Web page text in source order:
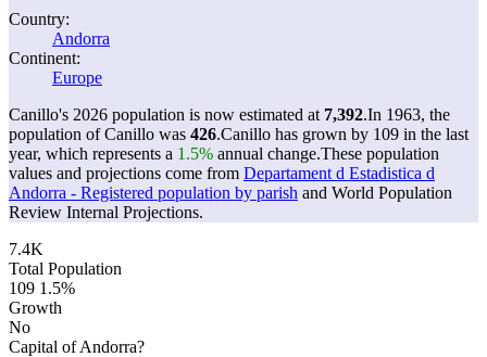
Country:
Andorra
Continent:
Europe
Canillo's 2026 population is now estimated at 7,392.In 1963, the
population of Canillo was 426.Canillo has grown by 109 in the last
year, which represents a 1.5% annual change.These population
values and projections come from Departament d Estadistica d
Andorra - Registered population by parish and World Population
Review Internal Projections.
7.4K
Total Population
109 1.5%
Growth
No
Capital of Andorra?